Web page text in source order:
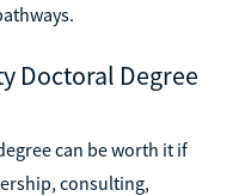
Doctoral Degree
can be worth it if
consulting,